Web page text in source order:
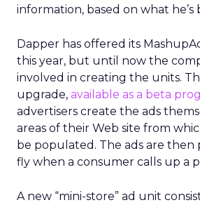
information, based on what he’s
Dapper has offered its
this year, but until now the
involved in creating the units.
upgrade, available as a beta
advertisers create the ads
areas of their Web site from
be populated. The ads are
fly when a consumer calls up a
A new “mini-store” ad unit